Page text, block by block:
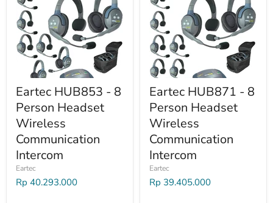
Eartec HUB853 - 8
Person Headset
Wireless
Communication
Intercom
Eartec
Rp 40.293.000
Eartec HUB871 - 8
Person Headset
Wireless
Communication
Intercom
Eartec
Rp 39.405.000